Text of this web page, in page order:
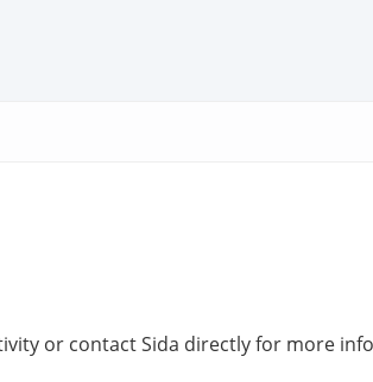
or contact Sida directly for more